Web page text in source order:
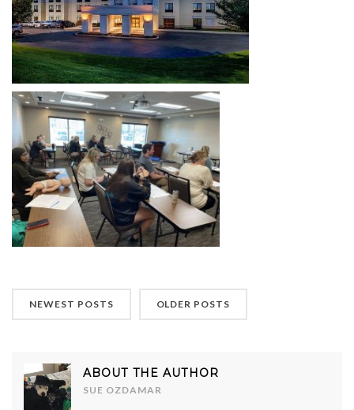
NEWEST POSTS OLDER POSTS
ABOUT THE AUTHOR
SUE OZDAMAR